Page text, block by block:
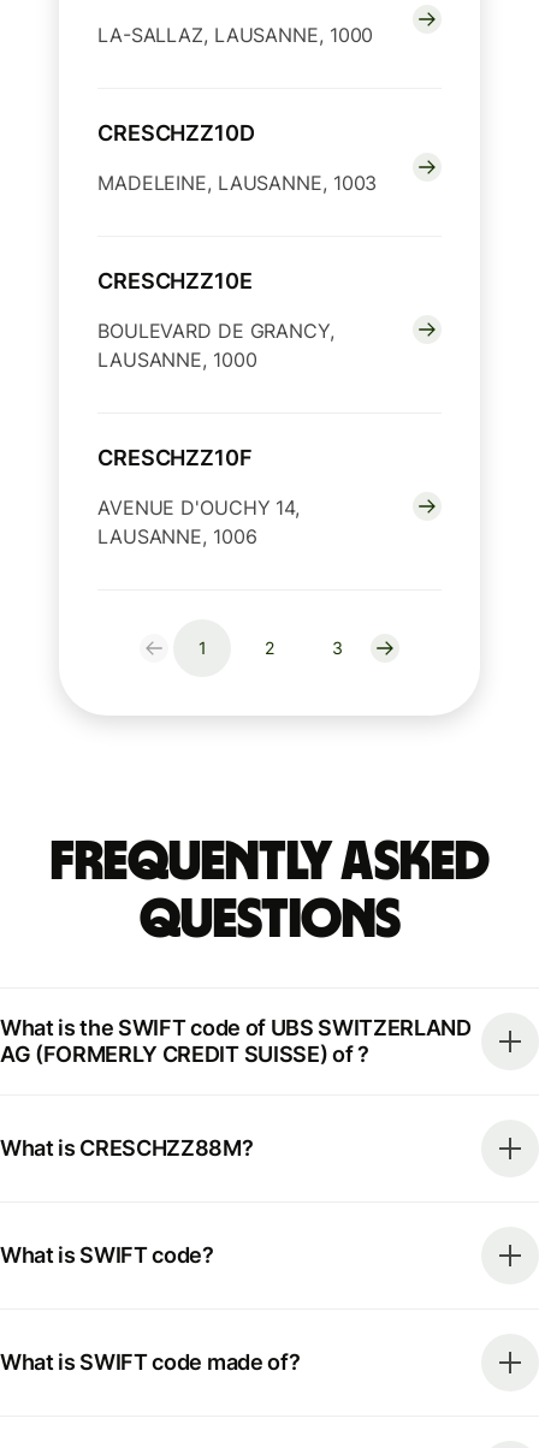
LA-SALLAZ, LAUSANNE, 1000
CRESCHZZ10D
MADELEINE, LAUSANNE, 1003
CRESCHZZ10E
BOULEVARD DE GRANCY,
LAUSANNE, 1000
CRESCHZZ10F
AVENUE D'OUCHY 14,
LAUSANNE, 1006
1 2 3
Frequently Asked
Questions
What is the SWIFT code of UBS SWITZERLAND
AG (FORMERLY CREDIT SUISSE) of ?
What is CRESCHZZ88M?
What is SWIFT code?
What is SWIFT code made of?